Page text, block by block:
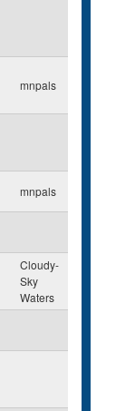
mnpals
mnpals
Cloudy-
Sky
Waters